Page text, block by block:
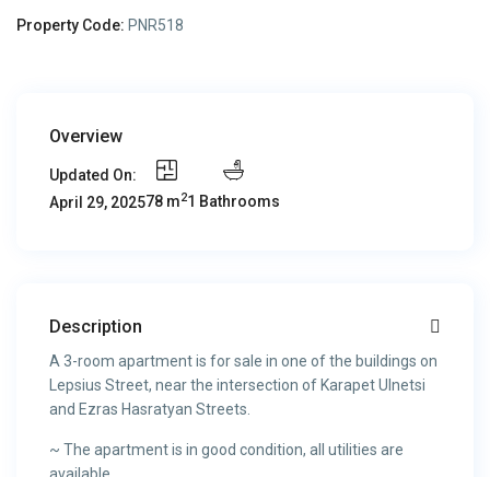
Property Code: PNR518
Overview
Updated On:
April 29, 202578 m21 Bathrooms
Description
A 3-room apartment is for sale in one of the buildings on
Lepsius Street, near the intersection of Karapet Ulnetsi
and Ezras Hasratyan Streets.
~ The apartment is in good condition, all utilities are